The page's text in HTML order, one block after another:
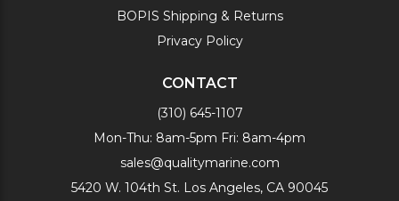
BOPIS Shipping & Returns
Privacy Policy
CONTACT
(310) 645-1107
Mon-Thu: 8am-5pm Fri: 8am-4pm
sales@qualitymarine.com
5420 W. 104th St. Los Angeles, CA 90045